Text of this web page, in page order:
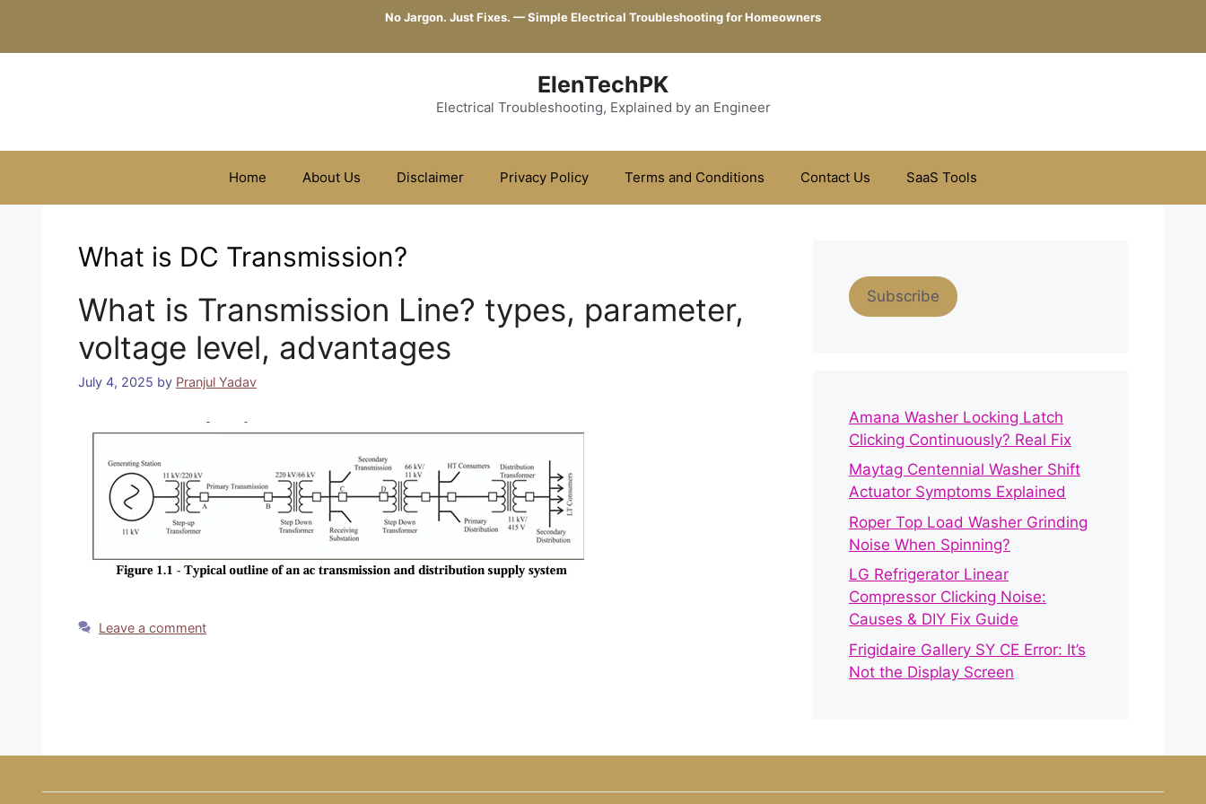
content
No Jargon. Just Fixes. — Simple Electrical Troubleshooting for Homeowners
ElenTechPK
Electrical Troubleshooting, Explained by an Engineer
Home About Us Disclaimer Privacy Policy Terms and Conditions Contact Us SaaS Tools
What is DC Transmission?
What is Transmission Line? types, parameter,
voltage level, advantages
July 4, 2025 by Pranjul Yadav
Leave a comment
Subscribe
Amana Washer Locking Latch
Clicking Continuously? Real Fix
Maytag Centennial Washer Shift
Actuator Symptoms Explained
Roper Top Load Washer Grinding
Noise When Spinning?
LG Refrigerator Linear
Compressor Clicking Noise:
Causes & DIY Fix Guide
Frigidaire Gallery SY CE Error: It’s
Not the Display Screen